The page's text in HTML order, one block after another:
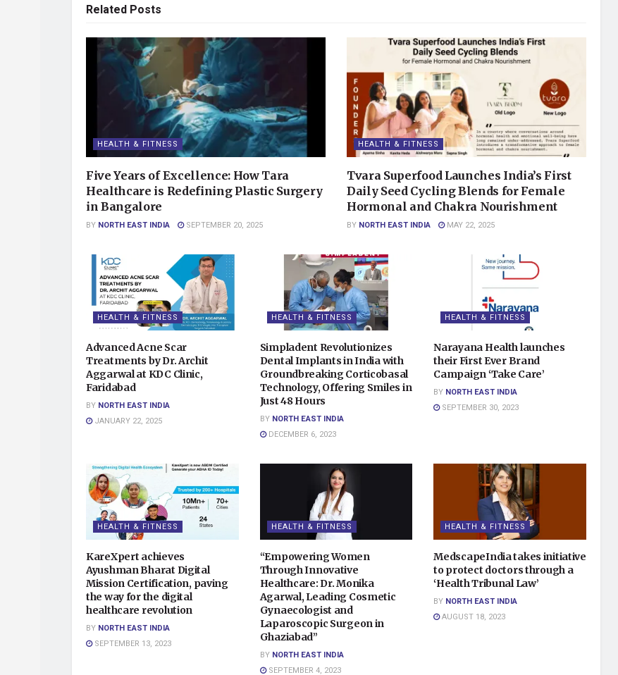
Related Posts
HEALTH & FITNESS
Five Years of Excellence: How Tara
Healthcare is Redefining Plastic Surgery
in Bangalore
BY NORTH EAST INDIA SEPTEMBER 20, 2025
HEALTH & FITNESS
Tvara Superfood Launches India’s First
Daily Seed Cycling Blends for Female
Hormonal and Chakra Nourishment
BY NORTH EAST INDIA MAY 22, 2025
HEALTH & FITNESS
Advanced Acne Scar
Treatments by Dr. Archit
Aggarwal at KDC Clinic,
Faridabad
BY NORTH EAST INDIA
JANUARY 22, 2025
HEALTH & FITNESS
Simpladent Revolutionizes
Dental Implants in India with
Groundbreaking Corticobasal
Technology, Offering Smiles in
Just 48 Hours
BY NORTH EAST INDIA
DECEMBER 6, 2023
HEALTH & FITNESS
Narayana Health launches
their First Ever Brand
Campaign ‘Take Care’
BY NORTH EAST INDIA
SEPTEMBER 30, 2023
HEALTH & FITNESS
KareXpert achieves
Ayushman Bharat Digital
Mission Certification, paving
the way for the digital
healthcare revolution
BY NORTH EAST INDIA
SEPTEMBER 13, 2023
HEALTH & FITNESS
“Empowering Women
Through Innovative
Healthcare: Dr. Monika
Agarwal, Leading Cosmetic
Gynaecologist and
Laparoscopic Surgeon in
Ghaziabad”
BY NORTH EAST INDIA
SEPTEMBER 4, 2023
HEALTH & FITNESS
MedscapeIndia takes initiative
to protect doctors through a
‘Health Tribunal Law’
BY NORTH EAST INDIA
AUGUST 18, 2023